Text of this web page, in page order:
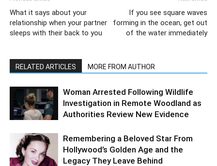
What it says about your
relationship when your partner
sleeps with their back to you
If you see square waves
forming in the ocean, get out
of the water immediately
RELATED ARTICLES MORE FROM AUTHOR
Woman Arrested Following Wildlife
Investigation in Remote Woodland as
Authorities Review New Evidence
Remembering a Beloved Star From
Hollywood’s Golden Age and the
Legacy They Leave Behind